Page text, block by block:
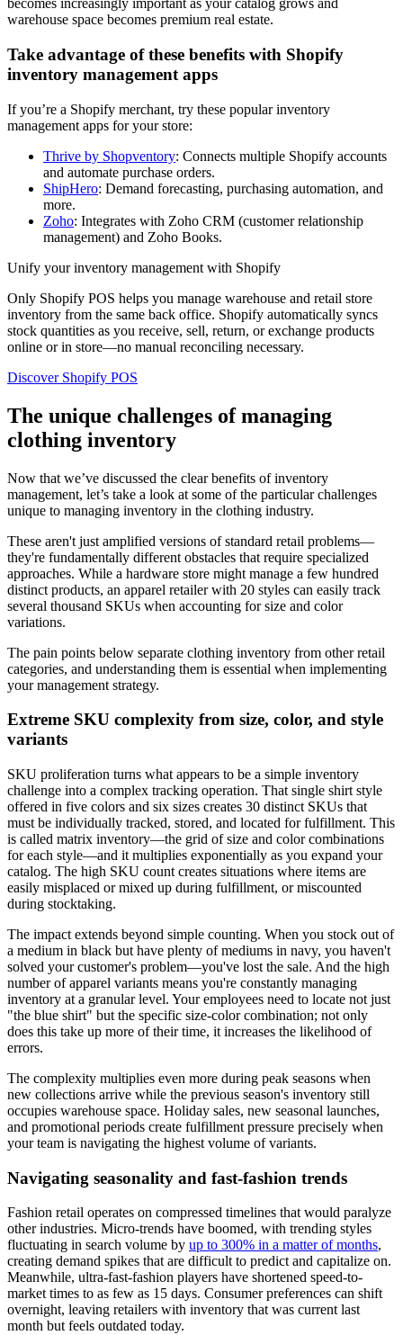
becomes increasingly important as your catalog grows and
warehouse space becomes premium real estate.
Take advantage of these benefits with Shopify
inventory management apps
If you’re a Shopify merchant, try these popular inventory
management apps for your store:
Thrive by Shopventory: Connects multiple Shopify accounts
and automate purchase orders.
ShipHero: Demand forecasting, purchasing automation, and
more.
Zoho: Integrates with Zoho CRM (customer relationship
management) and Zoho Books.
Unify your inventory management with Shopify
Only Shopify POS helps you manage warehouse and retail store
inventory from the same back office. Shopify automatically syncs
stock quantities as you receive, sell, return, or exchange products
online or in store—no manual reconciling necessary.
Discover Shopify POS
The unique challenges of managing
clothing inventory
Now that we’ve discussed the clear benefits of inventory
management, let’s take a look at some of the particular challenges
unique to managing inventory in the clothing industry.
These aren't just amplified versions of standard retail problems—
they're fundamentally different obstacles that require specialized
approaches. While a hardware store might manage a few hundred
distinct products, an apparel retailer with 20 styles can easily track
several thousand SKUs when accounting for size and color
variations.
The pain points below separate clothing inventory from other retail
categories, and understanding them is essential when implementing
your management strategy.
Extreme SKU complexity from size, color, and style
variants
SKU proliferation turns what appears to be a simple inventory
challenge into a complex tracking operation. That single shirt style
offered in five colors and six sizes creates 30 distinct SKUs that
must be individually tracked, stored, and located for fulfillment. This
is called matrix inventory—the grid of size and color combinations
for each style—and it multiplies exponentially as you expand your
catalog. The high SKU count creates situations where items are
easily misplaced or mixed up during fulfillment, or miscounted
during stocktaking.
The impact extends beyond simple counting. When you stock out of
a medium in black but have plenty of mediums in navy, you haven't
solved your customer's problem—you've lost the sale. And the high
number of apparel variants means you're constantly managing
inventory at a granular level. Your employees need to locate not just
"the blue shirt" but the specific size-color combination; not only
does this take up more of their time, it increases the likelihood of
errors.
The complexity multiplies even more during peak seasons when
new collections arrive while the previous season's inventory still
occupies warehouse space. Holiday sales, new seasonal launches,
and promotional periods create fulfillment pressure precisely when
your team is navigating the highest volume of variants.
Navigating seasonality and fast-fashion trends
Fashion retail operates on compressed timelines that would paralyze
other industries. Micro-trends have boomed, with trending styles
fluctuating in search volume by up to 300% in a matter of months,
creating demand spikes that are difficult to predict and capitalize on.
Meanwhile, ultra-fast-fashion players have shortened speed-to-
market times to as few as 15 days. Consumer preferences can shift
overnight, leaving retailers with inventory that was current last
month but feels outdated today.